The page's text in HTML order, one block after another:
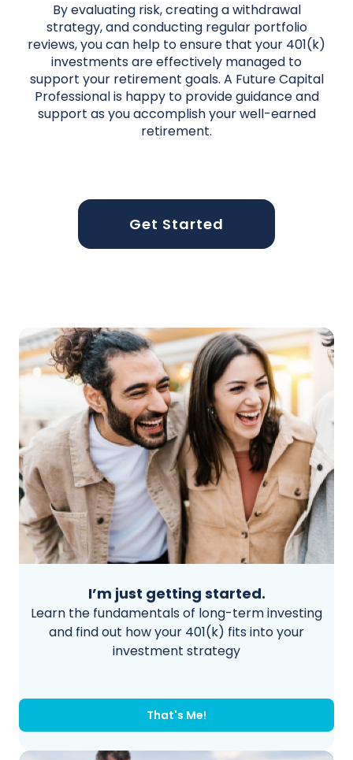
By evaluating risk, creating a withdrawal
strategy, and conducting regular portfolio
reviews, you can help to ensure that your 401(k)
investments are effectively managed to
support your retirement goals. A Future Capital
Professional is happy to provide guidance and
support as you accomplish your well-earned
retirement.
Get Started
I’m just getting started.
Learn the fundamentals of long-term investing
and find out how your 401(k) fits into your
investment strategy
That's Me!